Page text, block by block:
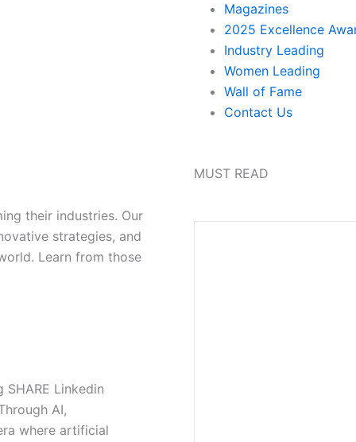
Magazines
2025 Excellence
Industry Leading
Women Leading
Wall of Fame
Contact Us
their industries. Our
strategies, and
Learn from those
Linkedin
AI,
where artificial
MUST READ